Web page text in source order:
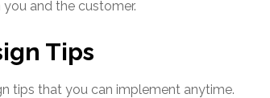
and the customer.
Tips
tips that you can implement anytime.